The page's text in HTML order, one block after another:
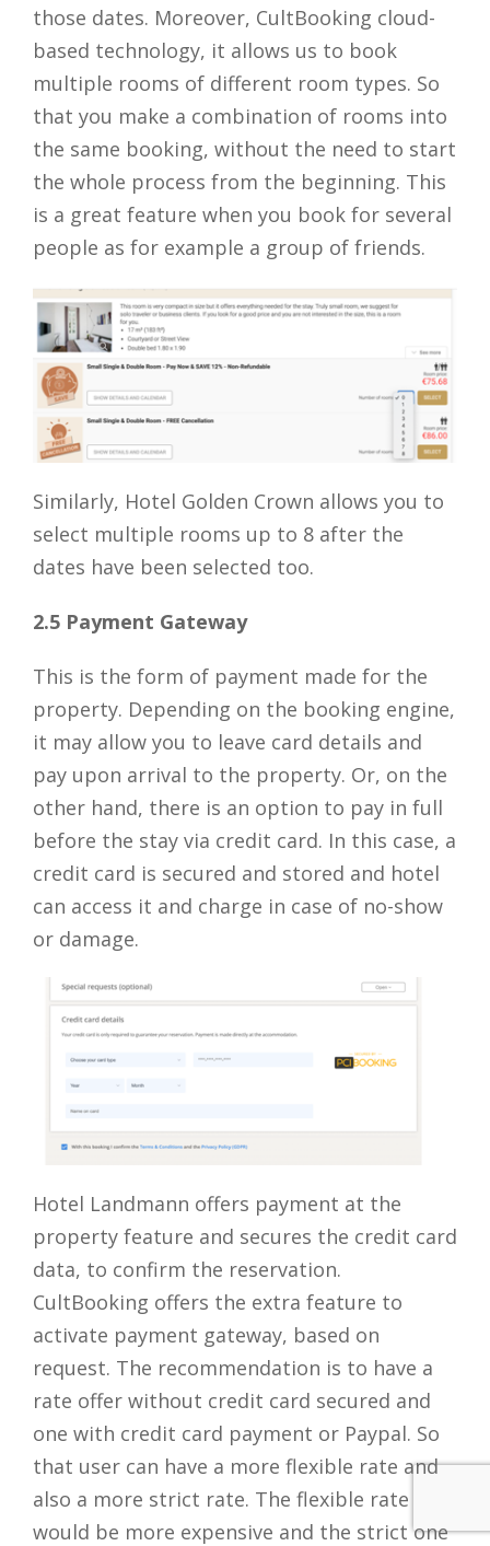
those dates. Moreover, CultBooking cloud-
based technology, it allows us to book
multiple rooms of different room types. So
that you make a combination of rooms into
the same booking, without the need to start
the whole process from the beginning. This
is a great feature when you book for several
people as for example a group of friends.
Similarly, Hotel Golden Crown allows you to
select multiple rooms up to 8 after the
dates have been selected too.
2.5 Payment Gateway
This is the form of payment made for the
property. Depending on the booking engine,
it may allow you to leave card details and
pay upon arrival to the property. Or, on the
other hand, there is an option to pay in full
before the stay via credit card. In this case, a
credit card is secured and stored and hotel
can access it and charge in case of no-show
or damage.
Hotel Landmann offers payment at the
property feature and secures the credit card
data, to confirm the reservation.
CultBooking offers the extra feature to
activate payment gateway, based on
request. The recommendation is to have a
rate offer without credit card secured and
one with credit card payment or Paypal. So
that user can have a more flexible rate and
also a more strict rate. The flexible rate
would be more expensive and the strict one